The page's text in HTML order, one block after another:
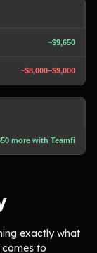
~$9,650
~$8,000–$9,000
more with Teamfi
exactly what
to